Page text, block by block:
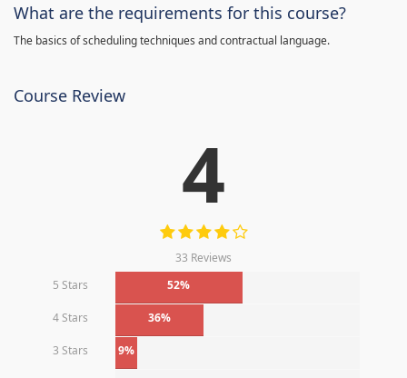
What are the requirements for this course?
The basics of scheduling techniques and contractual language.
Course Review
4
33 Reviews
5 Stars
52%
4 Stars 36%
3 Stars 9%